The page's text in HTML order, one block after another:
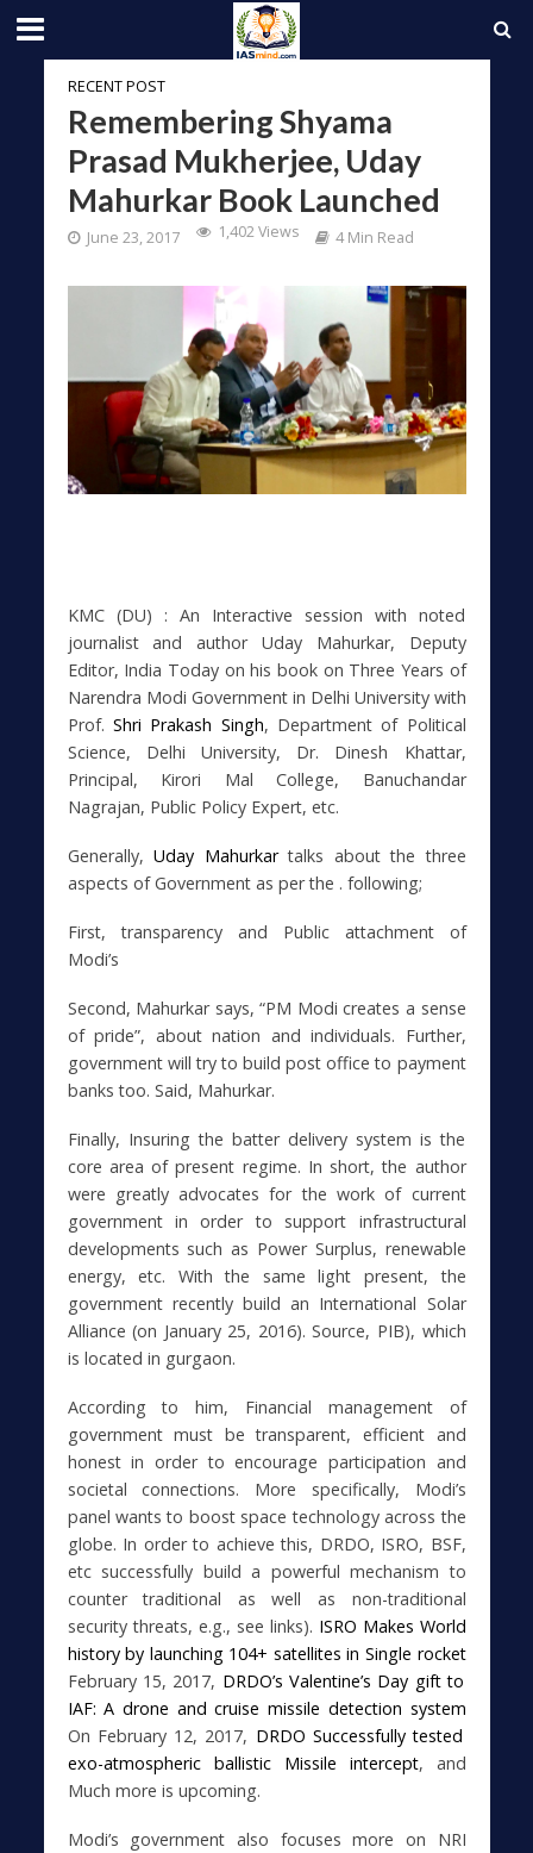
RECENT POST
Remembering Shyama
Prasad Mukherjee, Uday
Mahurkar Book Launched
June 23, 2017 1,402 Views 4 Min Read
KMC (DU) : An Interactive session with noted
journalist and author Uday Mahurkar, Deputy
Editor, India Today on his book on Three Years of
Narendra Modi Government in Delhi University with
Prof. Shri Prakash Singh, Department of Political
Science, Delhi University, Dr. Dinesh Khattar,
Principal, Kirori Mal College, Banuchandar
Nagrajan, Public Policy Expert, etc.
Generally, Uday Mahurkartalks about the three
aspects of Government as per the . following;
First, transparency and Public attachment of
Modi’s
Second, Mahurkar says, “PM Modi creates a sense
of pride”, about nation and individuals. Further,
government will try to build post office to payment
banks too. Said, Mahurkar.
Finally, Insuring the batter delivery system is the
core area of present regime. In short, the author
were greatly advocates for the work of current
government in order to support infrastructural
developments such as Power Surplus, renewable
energy, etc. With the same light present, the
government recently build an International Solar
Alliance (on January 25, 2016). Source, PIB), which
is located in gurgaon.
According to him, Financial management of
government must be transparent, efficient and
honest in order to encourage participation and
societal connections. More specifically, Modi’s
panel wants to boost space technology across the
globe. In order to achieve this, DRDO, ISRO, BSF,
etc successfully build a powerful mechanism to
counter traditional as well as non-traditional
security threats, e.g., see links). ISRO Makes World
history by launching 104+ satellites in Single rocket
February 15, 2017, DRDO’s Valentine’s Day gift to
IAF: A drone and cruise missile detection system
On February 12, 2017, DRDO Successfully tested
exo-atmospheric ballistic Missile intercept, and
Much more is upcoming.
Modi’s government also focuses more on NRI